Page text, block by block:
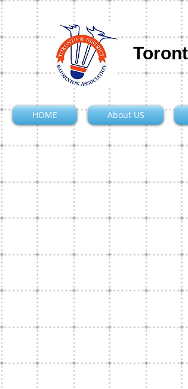
HOME About US